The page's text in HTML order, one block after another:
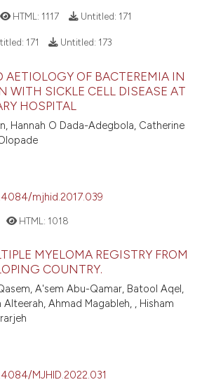
HTML: 1117 Untitled: 171
171 Untitled: 173
AETIOLOGY OF BACTEREMIA IN
WITH SICKLE CELL DISEASE AT
HOSPITAL
Hannah O Dada-Adegbola, Catherine
mjhid.2017.039
HTML: 1018
MYELOMA REGISTRY FROM
COUNTRY.
A'sem Abu-Qamar, Batool Aqel,
Alteerah, Ahmad Magableh, , Hisham
MJHID.2022.031